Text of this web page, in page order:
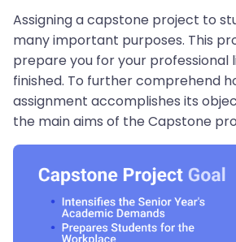
Assigning a capstone project to
many important purposes. This
prepare you for your professional
finished. To further comprehend
assignment accomplishes its
the main aims of the Capstone